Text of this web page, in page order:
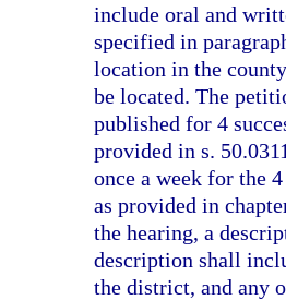
include oral and
specified in
location in the
be located. The
published for 4
provided in s.
once a week for the
as provided in
the hearing, a
description shall
the district, and any